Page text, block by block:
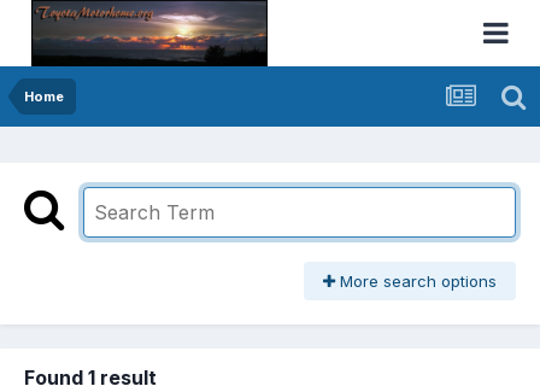
Home
More search options
Found 1 result